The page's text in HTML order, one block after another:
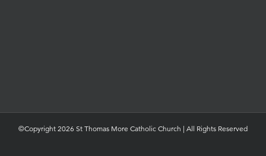
©Copyright 2026 St Thomas More Catholic Church | All Rights Reserved